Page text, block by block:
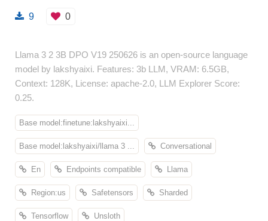
9 0
Llama 3 2 3B DPO V19 250626 is an open-source language
model by lakshyaixi. Features: 3b LLM, VRAM: 6.5GB,
Context: 128K, License: apache-2.0, LLM Explorer Score:
0.25.
Base model:finetune:lakshyaixi...
Base model:lakshyaixi/llama 3 ... Conversational
En Endpoints compatible Llama
Region:us Safetensors Sharded
Tensorflow Unsloth